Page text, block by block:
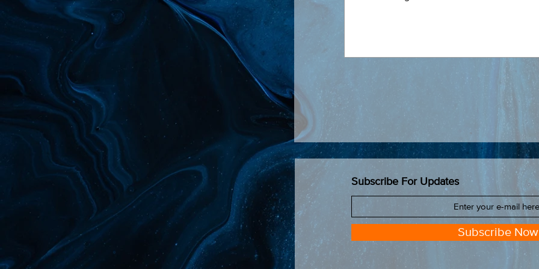
Subscribe For Updates
Subscribe Now